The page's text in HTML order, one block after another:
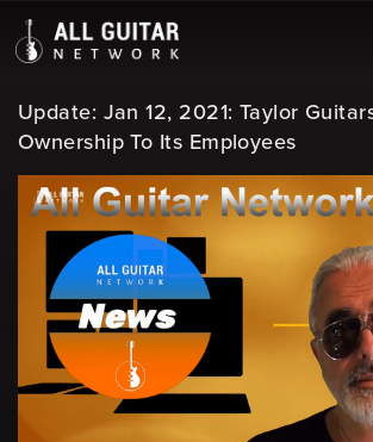
Update: Jan 12, 2021: Taylor
Ownership To Its Employees